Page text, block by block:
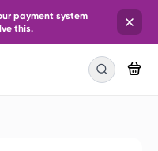
payment system
this.